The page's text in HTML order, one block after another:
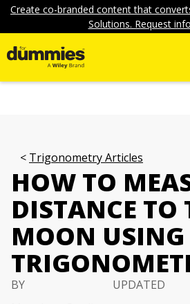
Create co-branded content that
Solutions. Request
Trigonometry Articles
HOW TO
DISTANCE TO
MOON USING
BY
UPDATED